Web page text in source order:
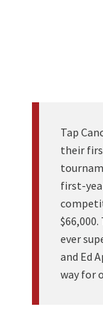
Tap
their
first-
ever
and Ed
way for